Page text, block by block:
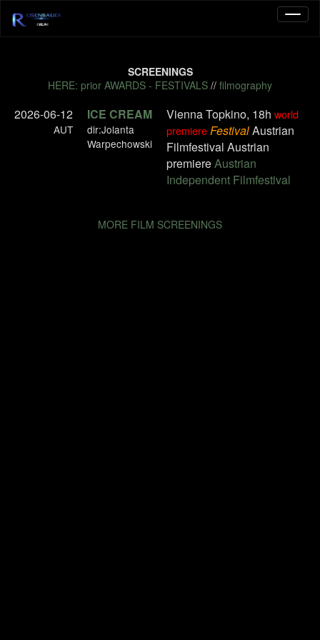
SCREENINGS
HERE: prior AWARDS - FESTIVALS // filmography
2026-06-12
AUT
ICE CREAM
dir:Jolanta
Warpechowski
Vienna Topkino, 18h world
premiereFestivalAustrian
Filmfestival Austrian
premiereAustrian
Independent Filmfestival
MORE FILM SCREENINGS